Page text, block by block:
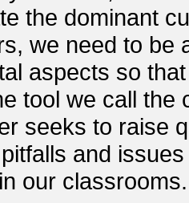
the dominant
we need to be
aspects so
tool we call the
seeks to raise
and
our classrooms.